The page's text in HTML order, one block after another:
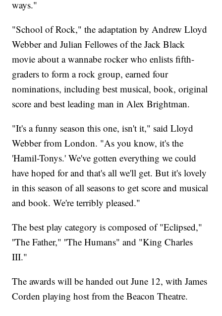
ways."
"School of Rock," the adaptation by Andrew Lloyd
Webber and Julian Fellowes of the Jack Black
movie about a wannabe rocker who enlists fifth-
graders to form a rock group, earned four
nominations, including best musical, book, original
score and best leading man in Alex Brightman.
"It's a funny season this one, isn't it," said Lloyd
Webber from London. "As you know, it's the
'Hamil-Tonys.' We've gotten everything we could
have hoped for and that's all we'll get. But it's lovely
in this season of all seasons to get score and musical
and book. We're terribly pleased."
The best play category is composed of "Eclipsed,"
''The Father," ''The Humans" and "King Charles
III."
The awards will be handed out June 12, with James
Corden playing host from the Beacon Theatre.